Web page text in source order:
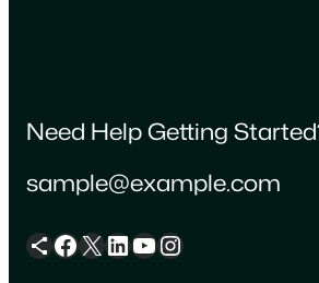
Need Help Getting
sample@example.com
Share Icon Facebook X LinkedIn YouTube Instagram